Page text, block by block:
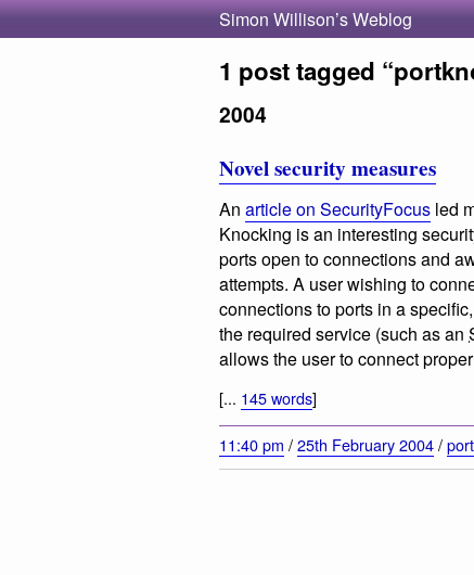
Simon Willison’s Weblog
1 post tagged
2004
Novel security measures
An article on SecurityFocus led
Knocking is an interesting
ports open to connections and
attempts. A user wishing to
connections to ports in a
the required service (such as an
allows the user to connect
[... 145 words]
11:40 pm /25th February 2004/